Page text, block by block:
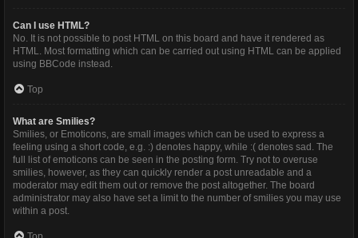
Can I use HTML?
No. It is not possible to post HTML on this board and have it rendered as
HTML. Most formatting which can be carried out using HTML can be applied
using BBCode instead.
Top
What are Smilies?
Smilies, or Emoticons, are small images which can be used to express a
feeling using a short code, e.g. :) denotes happy, while :( denotes sad. The
full list of emoticons can be seen in the posting form. Try not to overuse
smilies, however, as they can quickly render a post unreadable and a
moderator may edit them out or remove the post altogether. The board
administrator may also have set a limit to the number of smilies you may use
within a post.